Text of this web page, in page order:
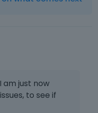
am just now
to see if